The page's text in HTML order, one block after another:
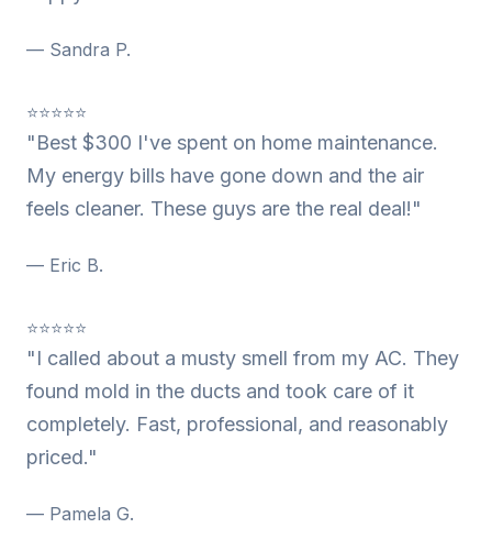
— Sandra P.
⭐⭐⭐⭐⭐
"Best $300 I've spent on home maintenance.
My energy bills have gone down and the air
feels cleaner. These guys are the real deal!"
— Eric B.
⭐⭐⭐⭐⭐
"I called about a musty smell from my AC. They
found mold in the ducts and took care of it
completely. Fast, professional, and reasonably
priced."
— Pamela G.